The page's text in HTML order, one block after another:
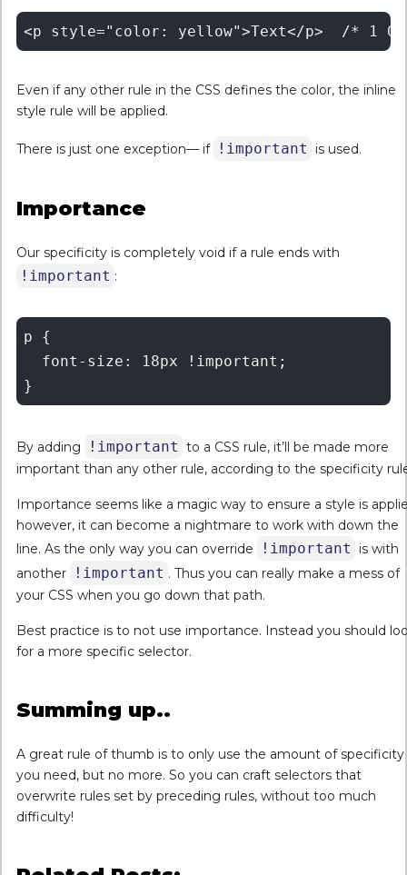
Even if any other rule in the CSS defines the color, the inline
style rule will be applied.
There is just one exception— if !important is used.
Importance
Our specificity is completely void if a rule ends with
!important :
p {
  font-size: 18px !important;
By adding !important to a CSS rule, it’ll be made more
important than any other rule, according to the specificity
Importance seems like a magic way to ensure a style is
however, it can become a nightmare to work with down the
line. As the only way you can override
!important
is with
another
!important . Thus you can really make a mess of
your CSS when you go down that path.
Best practice is to not use importance. Instead you should
for a more specific selector.
Summing up..
A great rule of thumb is to only use the amount of specificity
you need, but no more. So you can craft selectors that
overwrite rules set by preceding rules, without too much
difficulty!